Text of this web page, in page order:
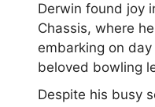
Derwin found joy
Chassis, where
embarking on
beloved bowling
Despite his busy